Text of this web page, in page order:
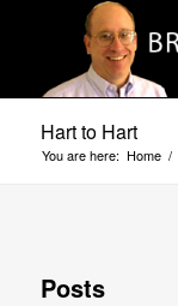
Hart to Hart
You are here: Home /
Posts